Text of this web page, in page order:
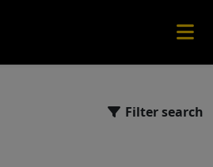
Filter search